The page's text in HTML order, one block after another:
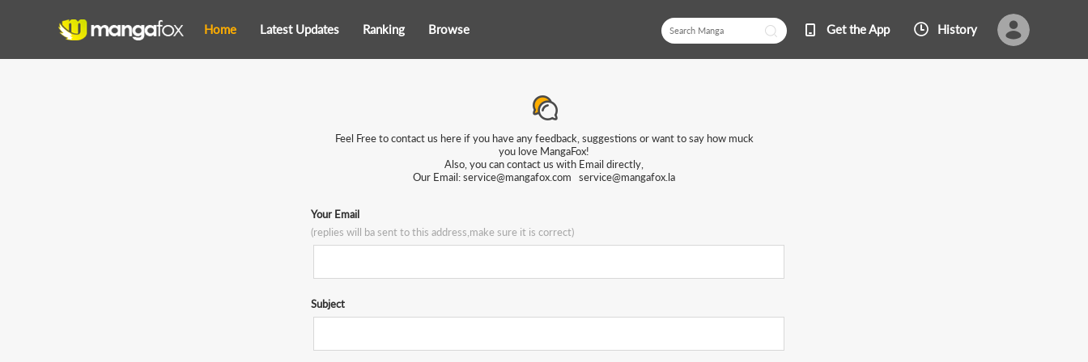
Home Latest Updates Ranking Browse Get the App History
Feel Free to contact us here if you have any feedback, suggestions or want to say how muck
you love MangaFox!
Also, you can contact us with Email directly,
Our Email:service@mangafox.com service@mangafox.la
Your Email
(replies will ba sent to this address,make sure it is correct)
Subject